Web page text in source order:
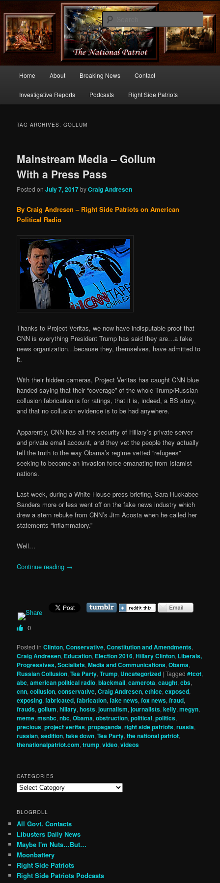
thenationalpatriot.com
Commentary From the Right Side of Politics
Skip
to
Skip
to
Home About Breaking News Contact
Investigative Reports Podcasts Right Side Patriots
TAG ARCHIVES:GOLLUM
Mainstream Media – Gollum
With a Press Pass
Posted onJuly 7, 2017byCraig Andresen
By Craig Andresen – Right Side Patriots on American
Political Radio
Thanks to Project Veritas, we now have indisputable proof that
CNN is everything President Trump has said they are…a fake
news organization…because they, themselves, have admitted to
it.
With their hidden cameras, Project Veritas has caught CNN blue
handed saying that their “coverage” of the whole Trump/Russian
collusion fabrication is for ratings, that it is, indeed, a BS story,
and that no collusion evidence is to be had anywhere.
Apparently, CNN has all the security of Hillary’s private server
and private email account, and they vet the people they actually
tell the truth to the way Obama’s regime vetted “refugees”
seeking to become an invasion force emanating from Islamist
nations.
Last week, during a White House press briefing, Sara Huckabee
Sanders more or less went off on the fake news industry which
drew a stern rebuke from CNN’s Jim Acosta when he called her
statements “inflammatory.”
Well…
Continue reading →
0
Posted in Clinton,Conservative,Constitution and Amendments,
Craig Andresen, Education, Election 2016,Hillary Clinton, Liberals,
Progressives, Socialists,Media and Communications,Obama,
Russian Collusion,Tea Party,Trump, Uncategorized |Tagged #tcot,
abc,american political radio,blackmail,camerota,caught,cbs,
cnn,collusion,conservative,Craig Andresen,ethice,exposed,
exposing,fabricated,fabrication,fake news,fox news,fraud,
frauds,gollum,hillary,hosts,journalism,journalists,kelly,megyn,
meme,msnbc,nbc,Obama,obstruction,political,politics,
precious,project veritas,propaganda,right side patriots,russia,
russian,sedition,take down,Tea Party,the national patriot,
thenationalpatriot.com,trump,video,videos
CATEGORIES
Categories
BLOGROLL
All Govt. Contacts
Libusters Daily News
Maybe I'm Nuts…But…
Moonbattery
Right Side Patriots
Right Side Patriots Podcasts